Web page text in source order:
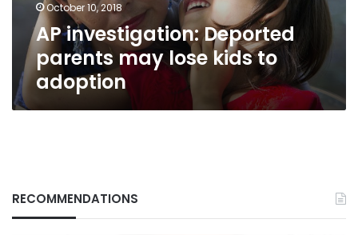
adoptionOctober 10, 2018
AP investigation: Deported
parents may lose kids to
adoption
RECOMMENDATIONS